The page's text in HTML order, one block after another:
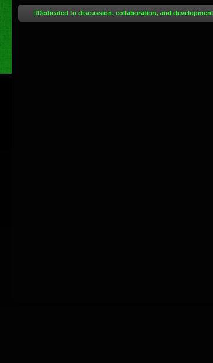
Dedicated to discussion, collaboration, and